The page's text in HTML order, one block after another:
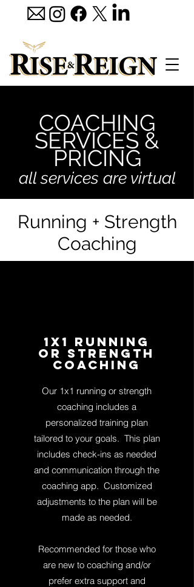
COACHING
SERVICES &
PRICING
all services are virtual
Running + Strength
Coaching
1x1 running
or strength
Coaching
Our 1x1 running or strength
coaching includes a
personalized training plan
tailored to your goals. This plan
includes check-ins as needed
and communication through the
coaching app. Customized
adjustments to the plan will be
made as needed.
Recommended for those who
are new to coaching and/or
prefer extra support and